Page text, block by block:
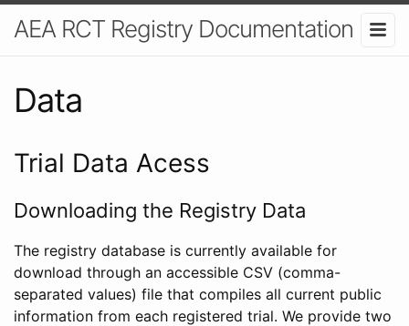
AEA RCT Registry Documentation
Data
Trial Data Acess
Downloading the Registry Data
The registry database is currently available for
download through an accessible CSV (comma-
separated values) file that compiles all current public
information from each registered trial. We provide two